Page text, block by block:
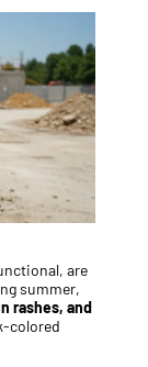
are
summer,
rashes, and
colored